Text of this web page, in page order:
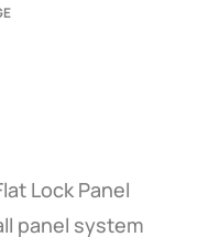
Lock Panel
panel system